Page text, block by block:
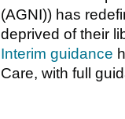
(AGNI)) has
deprived of their
Interim guidance
Care, with full